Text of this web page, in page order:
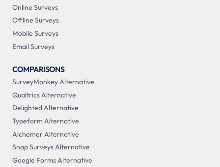
Online Surveys
Offline Surveys
Mobile Surveys
Email Surveys
COMPARISONS
SurveyMonkey Alternative
Qualtrics Alternative
Delighted Alternative
Typeform Alternative
Alchemer Alternative
Snap Surveys Alternative
Google Forms Alternative